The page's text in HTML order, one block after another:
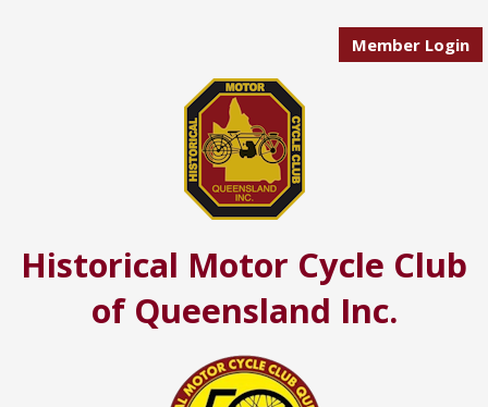
Member Login
Historical Motor Cycle Club
of Queensland Inc.